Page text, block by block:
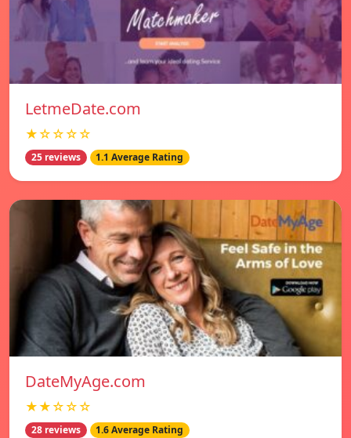
LetmeDate.com
★☆☆☆☆
25 reviews 1.1 Average Rating
DateMyAge.com
★★☆☆☆
28 reviews 1.6 Average Rating